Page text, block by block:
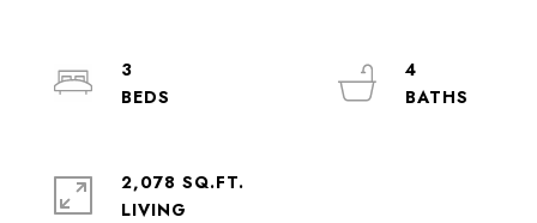
3
4
2,078 SQ.FT.
LIVING